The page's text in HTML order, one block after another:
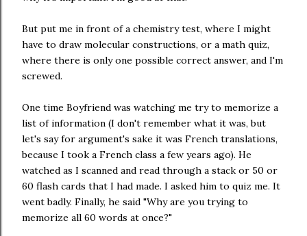
But put me in front of a chemistry test, where I might
have to draw molecular constructions, or a math quiz,
where there is only one possible correct answer, and I'm
screwed.
One time Boyfriend was watching me try to memorize a
list of information (I don't remember what it was, but
let's say for argument's sake it was French translations,
because I took a French class a few years ago). He
watched as I scanned and read through a stack or 50 or
60 flash cards that I had made. I asked him to quiz me. It
went badly. Finally, he said "Why are you trying to
memorize all 60 words at once?"